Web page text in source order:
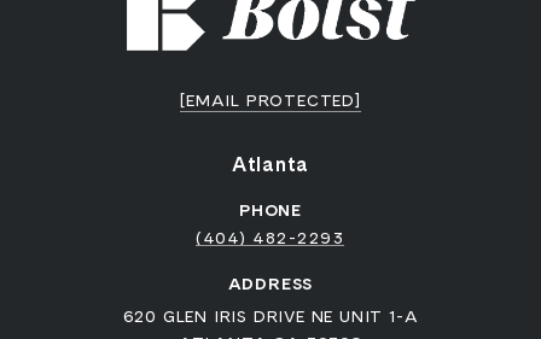
[EMAIL PROTECTED]
Atlanta
PHONE
(404) 482-2293
ADDRESS
620 GLEN IRIS DRIVE NE UNIT 1-A